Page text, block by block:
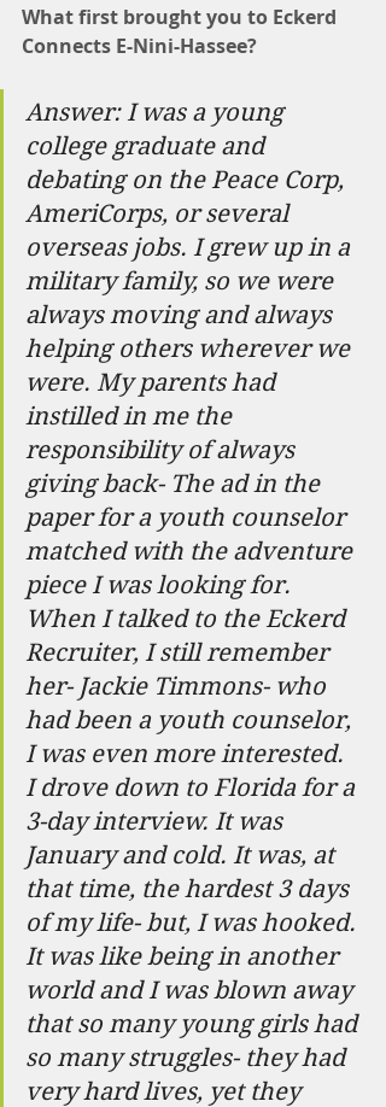
What first brought you to Eckerd
Connects E-Nini-Hassee?
Answer: I was a young
college graduate and
debating on the Peace Corp,
AmeriCorps, or several
overseas jobs. I grew up in a
military family, so we were
always moving and always
helping others wherever we
were. My parents had
instilled in me the
responsibility of always
giving back- The ad in the
paper for a youth counselor
matched with the adventure
piece I was looking for.
When I talked to the Eckerd
Recruiter, I still remember
her- Jackie Timmons- who
had been a youth counselor,
I was even more interested.
I drove down to Florida for a
3-day interview. It was
January and cold. It was, at
that time, the hardest 3 days
of my life- but, I was hooked.
It was like being in another
world and I was blown away
that so many young girls had
so many struggles- they had
very hard lives, yet they